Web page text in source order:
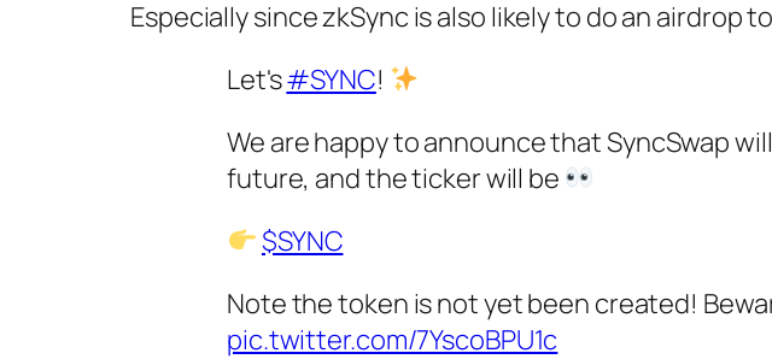
Especially since zkSync is also likely to do an airdrop
Let's#SYNC!
We are happy to announce that SyncSwap
future, and the ticker will be
$SYNC
Note the token is not yet been created!
pic.twitter.com/7YscoBPU1c